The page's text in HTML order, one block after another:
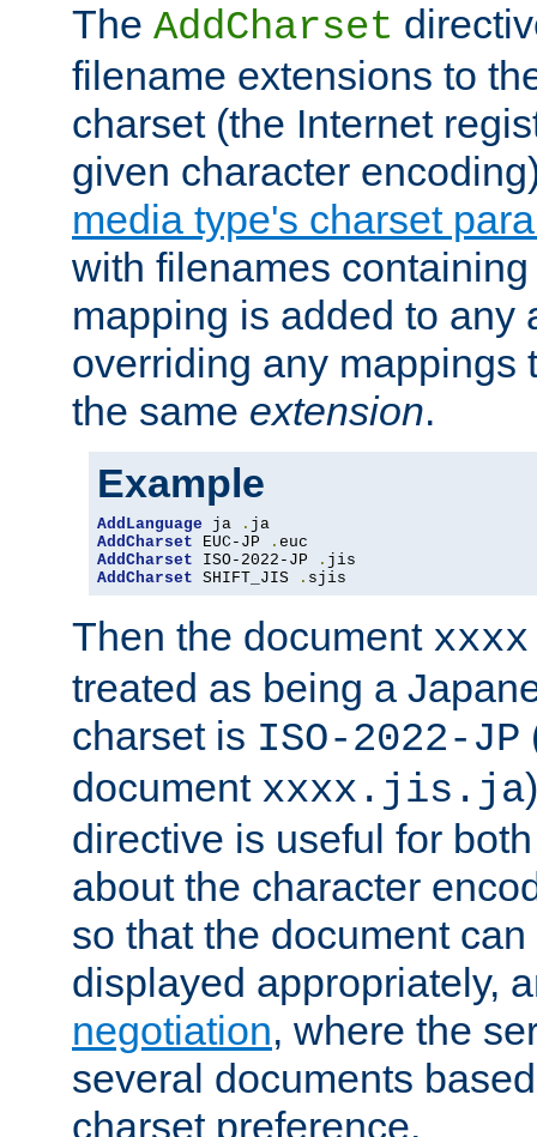
The AddCharset
filename extensions to
charset (the Internet
given character
media type's charset
with filenames
mapping is added to any
overriding any mappings
the same extension.
Example
AddLanguage ja .
AddCharset EUC-JP .
AddCharset ISO-2022-JP .
AddCharset SHIFT_JIS . sjis
Then the document
treated as being a
charset is ISO-2022-JP
document xxxx.jis.ja
directive is useful for
about the character
so that the document
displayed appropriately,
negotiation, where the
several documents
charset preference.